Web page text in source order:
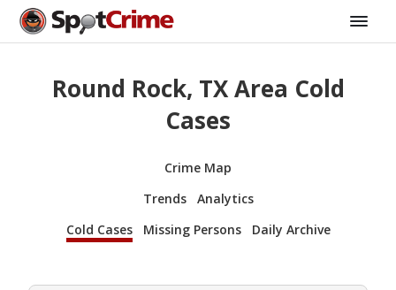
Round Rock, TX Area Cold
Cases
Crime Map
Trends
Analytics
Cold Cases
Missing Persons Daily Archive